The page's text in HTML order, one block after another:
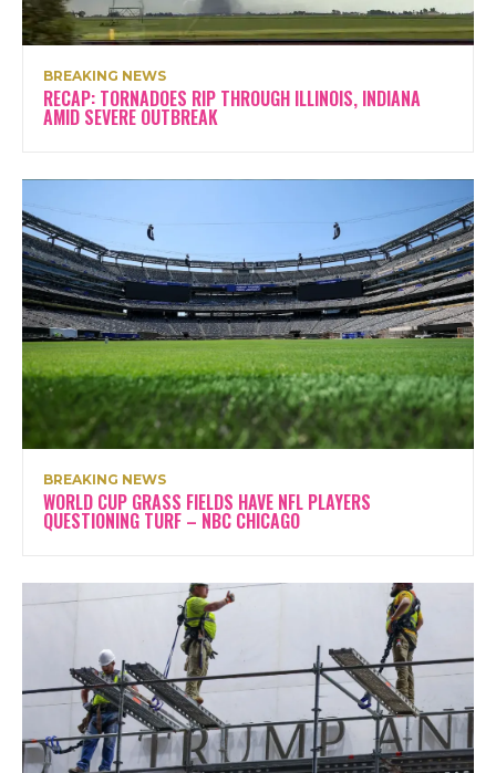
BREAKING NEWS
RECAP: TORNADOES RIP THROUGH ILLINOIS, INDIANA
AMID SEVERE OUTBREAK
BREAKING NEWS
WORLD CUP GRASS FIELDS HAVE NFL PLAYERS
QUESTIONING TURF – NBC CHICAGO